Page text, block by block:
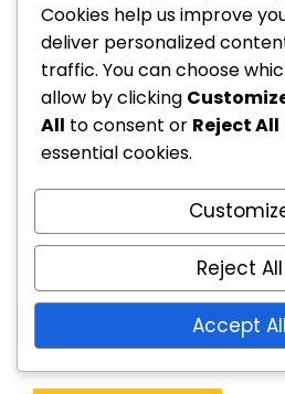
Save my name, email,
browser for the next time
Cookies help us improve
deliver personalized
traffic. You can choose
allow by clicking
All to consent or Reject All
essential cookies.
Reject All
Accept All